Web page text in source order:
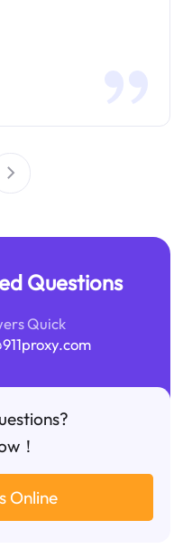
Questions
Quick
！
Online